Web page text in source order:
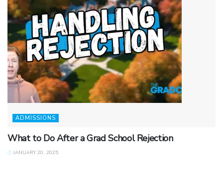
ADMISSIONS
What to Do After a Grad School Rejection
JANUARY 20, 2025